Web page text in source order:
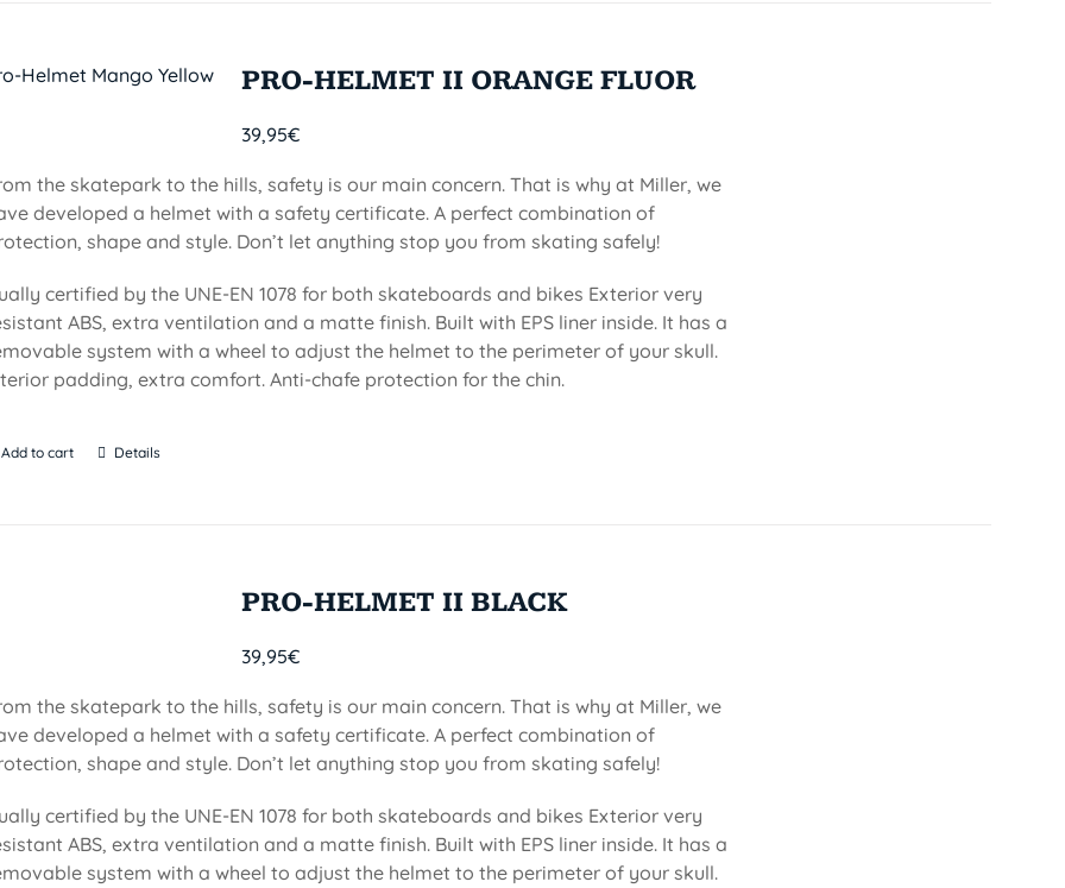
PRO-HELMET II ORANGE FLUOR
39,95€
the skatepark to the hills, safety is our main concern. That is why at Miller, we
developed a helmet with a safety certificate. A perfect combination of
shape and style. Don’t let anything stop you from skating safely!
certified by the UNE-EN 1078 for both skateboards and bikes Exterior very
ABS, extra ventilation and a matte finish. Built with EPS liner inside. It has a
system with a wheel to adjust the helmet to the perimeter of your skull.
padding, extra comfort. Anti-chafe protection for the chin.
Add to cart Details
PRO-HELMET II BLACK
39,95€
the skatepark to the hills, safety is our main concern. That is why at Miller, we
developed a helmet with a safety certificate. A perfect combination of
shape and style. Don’t let anything stop you from skating safely!
certified by the UNE-EN 1078 for both skateboards and bikes Exterior very
ABS, extra ventilation and a matte finish. Built with EPS liner inside. It has a
system with a wheel to adjust the helmet to the perimeter of your skull.